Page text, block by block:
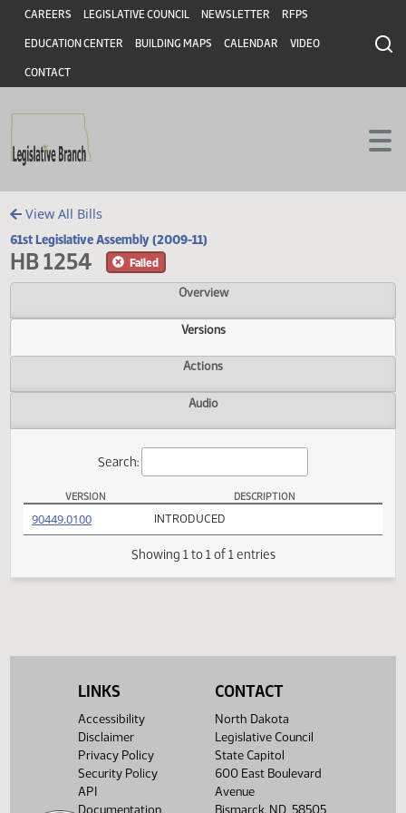
Skip to main content
Skip to main content
Header
CAREERS LEGISLATIVE COUNCIL NEWSLETTER RFPS
EDUCATION CENTER BUILDING MAPS CALENDAR VIDEO
CONTACT
View All Bills
61st Legislative Assembly (2009-11)
HB 1254
Overview
Versions
Actions
Audio
DESCRIPTION
90449.0100(PDF) INTRODUCED
LINKS
Accessibility
Disclaimer
Privacy Policy
Security Policy
API
CONTACT
North Dakota
Legislative Council
State Capitol
600 East Boulevard
Avenue